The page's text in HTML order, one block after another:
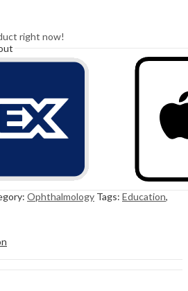
right now!
Ophthalmology Tags: Education,